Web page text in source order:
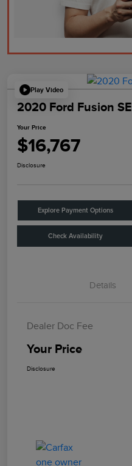
Play Video
2020 Ford Fusion SE
Your Price
$16,767
Disclosure
Explore Payment Options
Check Availability
Details
Dealer Doc Fee
Your Price
Disclosure